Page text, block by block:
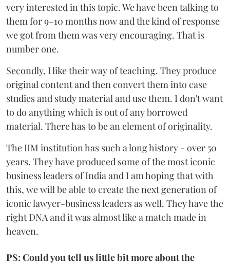
very interested in this topic. We have been talking to
them for 9–10 months now and the kind of response
we got from them was very encouraging. That is
number one.
Secondly, I like their way of teaching. They produce
original content and then convert them into case
studies and study material and use them. I don't want
to do anything which is out of any borrowed
material. There has to be an element of originality.
The IIM institution has such a long history - over 50
years. They have produced some of the most iconic
business leaders of India and I am hoping that with
this, we will be able to create the next generation of
iconic lawyer-business leaders as well. They have the
right DNA and it was almost like a match made in
heaven.
PS: Could you tell us little bit more about the